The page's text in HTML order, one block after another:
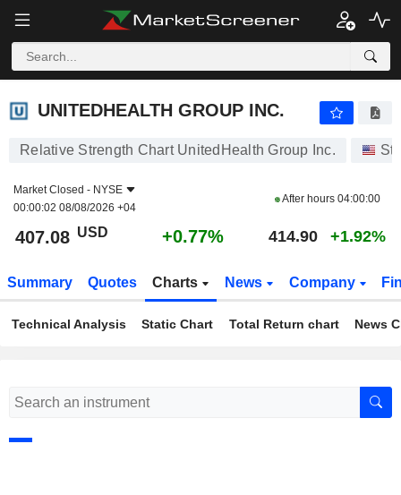
UNITEDHEALTH GROUP INC.
UNITEDHEALTH GROUP INC.
Relative Strength Chart UnitedHealth Group Inc.
Market Closed - NYSE
00:00:02 08/08/2026 +04
After hours 04:00:00
407.08 USD +0.77% 414.90 +1.92%
Summary Quotes Charts News Company
Technical Analysis Static Chart Total Return chart News